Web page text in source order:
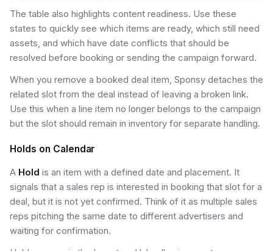
The table also highlights content readiness. Use these
states to quickly see which items are ready, which still need
assets, and which have date conflicts that should be
resolved before booking or sending the campaign forward.
When you remove a booked deal item, Sponsy detaches the
related slot from the deal instead of leaving a broken link.
Use this when a line item no longer belongs to the campaign
but the slot should remain in inventory for separate handling.
Holds on Calendar
A Hold is an item with a defined date and placement. It
signals that a sales rep is interested in booking that slot for a
deal, but it is not yet confirmed. Think of it as multiple sales
reps pitching the same date to different advertisers and
waiting for confirmation.